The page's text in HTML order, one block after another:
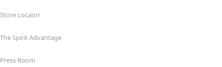
Store Locator
The Spirit Advantage
Press Room